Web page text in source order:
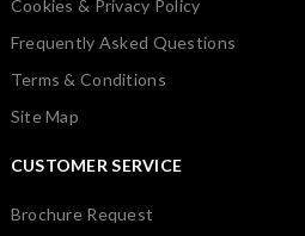
Cookies & Privacy Policy
Frequently Asked Questions
Terms & Conditions
Site Map
CUSTOMER SERVICE
Brochure Request